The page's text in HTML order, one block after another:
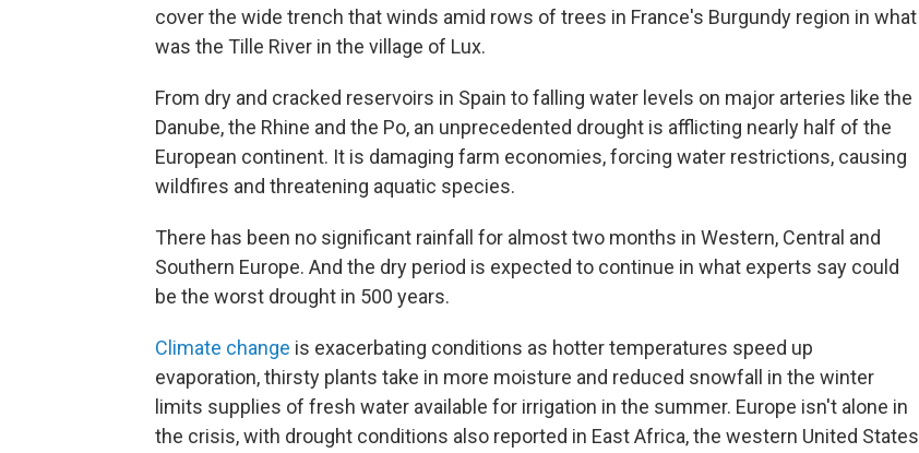
cover the wide trench that winds amid rows of trees in France's Burgundy region in what
was the Tille River in the village of Lux.
From dry and cracked reservoirs in Spain to falling water levels on major arteries like the
Danube, the Rhine and the Po, an unprecedented drought is afflicting nearly half of the
European continent. It is damaging farm economies, forcing water restrictions, causing
wildfires and threatening aquatic species.
There has been no significant rainfall for almost two months in Western, Central and
Southern Europe. And the dry period is expected to continue in what experts say could
be the worst drought in 500 years.
Climate change is exacerbating conditions as hotter temperatures speed up
evaporation, thirsty plants take in more moisture and reduced snowfall in the winter
limits supplies of fresh water available for irrigation in the summer. Europe isn't alone in
the crisis, with drought conditions also reported in East Africa, the western United States